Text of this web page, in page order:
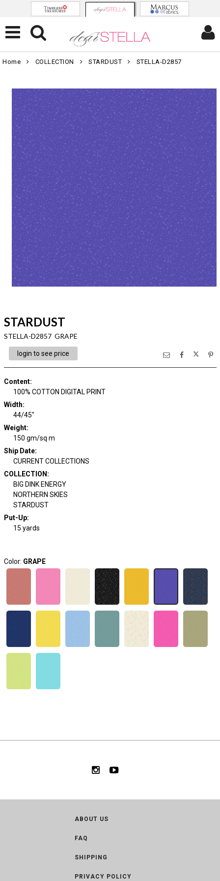
Home COLLECTION STARDUST STELLA-D2857
STARDUST
STELLA-D2857 GRAPE
login to see price
Content:
100% COTTON DIGITAL PRINT
Width:
44/45"
Weight:
150 gm/sq m
Ship Date:
CURRENT COLLECTIONS
COLLECTION :
BIG DINK ENERGY
NORTHERN SKIES
STARDUST
Put-Up:
15 yards
Color: GRAPE
ABOUT US
FAQ
SHIPPING
PRIVACY POLICY